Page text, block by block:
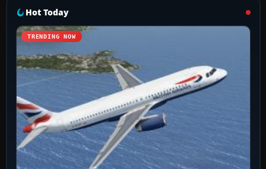
Hot Today
TRENDING NOW